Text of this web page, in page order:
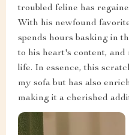
troubled feline has
With his newfound
spends hours basking in
to his heart's content,
life. In essence, this
my sofa but has also
making it a cherished